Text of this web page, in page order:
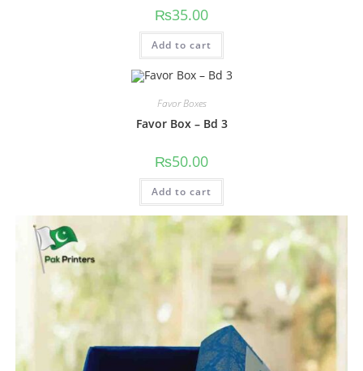
₨35.00
Add to cart
Favor Boxes
Favor Box – Bd 3
₨50.00
Add to cart